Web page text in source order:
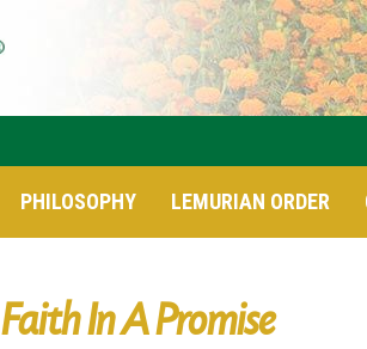
PHILOSOPHY LEMURIAN ORDER
Faith In A Promise